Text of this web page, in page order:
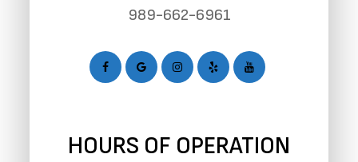
989-662-6961
HOURS OF OPERATION